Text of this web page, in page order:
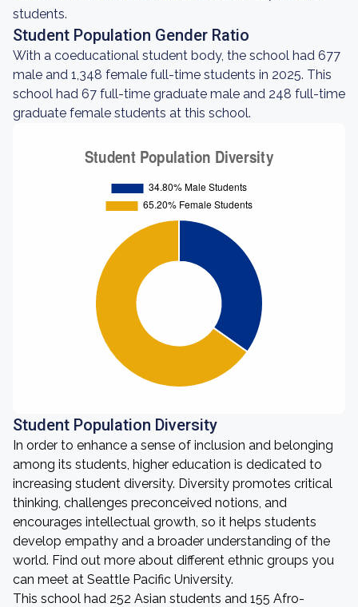
students.
Student Population Gender Ratio
With a coeducational student body, the school had 677
male and 1,348 female full-time students in 2025. This
school had 67 full-time graduate male and 248 full-time
graduate female students at this school.
Student Population Diversity
In order to enhance a sense of inclusion and belonging
among its students, higher education is dedicated to
increasing student diversity. Diversity promotes critical
thinking, challenges preconceived notions, and
encourages intellectual growth, so it helps students
develop empathy and a broader understanding of the
world. Find out more about different ethnic groups you
can meet at Seattle Pacific University.
This school had 252 Asian students and 155 Afro-